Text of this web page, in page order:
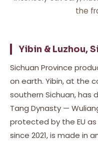
the
Yibin & Luzhou,
Sichuan Province
on earth. Yibin, at the
southern Sichuan, has
Tang Dynasty —
protected by the EU
since 2021, is made in